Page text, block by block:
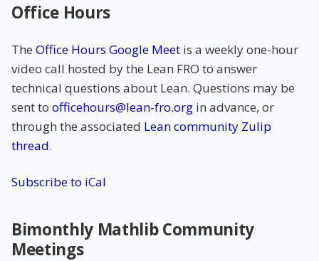
Office Hours
The Office Hours Google Meet is a weekly one-hour
video call hosted by the Lean FRO to answer
technical questions about Lean. Questions may be
sent to officehours@lean-fro.org in advance, or
through the associated Lean community Zulip
thread.
Subscribe to iCal
Bimonthly Mathlib Community
Meetings